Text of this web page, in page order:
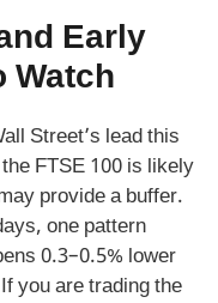
Early
Watch
Street’s lead this
FTSE 100 is likely
provide a buffer.
one pattern
0.3–0.5% lower
you are trading the